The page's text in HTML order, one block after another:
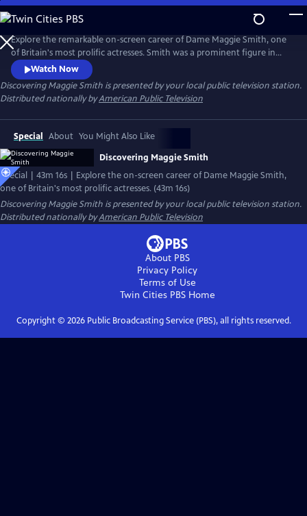
Skip
to
Main
Content
Explore the remarkable on-screen career of Dame Maggie Smith, one
of Britain's most prolific actresses. Smith was a prominent figure in
British culture for six decades. Her extraordinary film career took off
with her role in "Nowhere to Go." Two Academy Awards later,
including Best Actress and Best Supporting Actress, Smith had reached
the pinnacle of success.
Watch Now
Discovering Maggie Smith is presented by your local public television station.
Distributed nationally byAmerican Public Television
Special About You Might Also Like
Discovering Maggie Smith
Special | 43m 16s | Explore the on-screen career of Dame Maggie Smith,
one of Britain's most prolific actresses. (43m 16s)
Discovering Maggie Smith is presented by your local public television station.
Distributed nationally byAmerican Public Television
About PBS
Privacy Policy
Terms of Use
Twin Cities PBSHome
Copyright © 2026Public Broadcasting Service (PBS), all rights reserved.